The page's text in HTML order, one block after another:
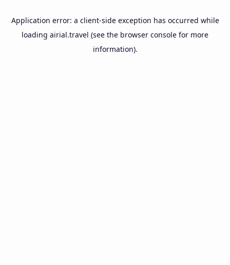
Application error: a client-side exception has occurred while
loading airial.travel (see the browser console for more
information).